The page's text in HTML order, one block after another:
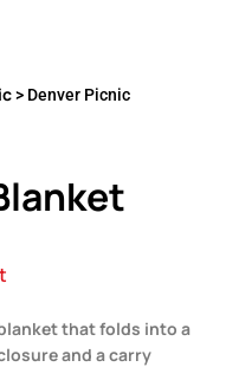
> Denver Picnic
that folds into a
and a carry